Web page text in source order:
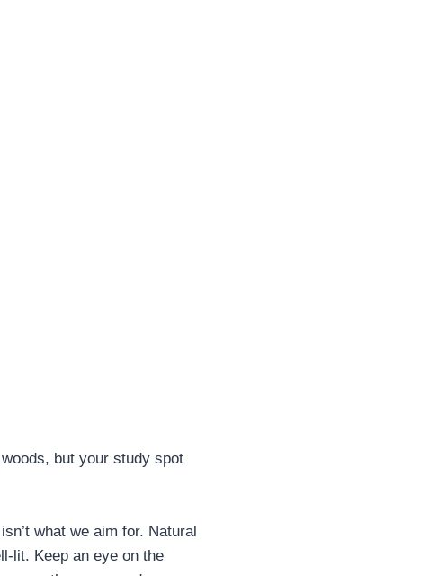
but your study spot
what we aim for. Natural
lit. Keep an eye on the